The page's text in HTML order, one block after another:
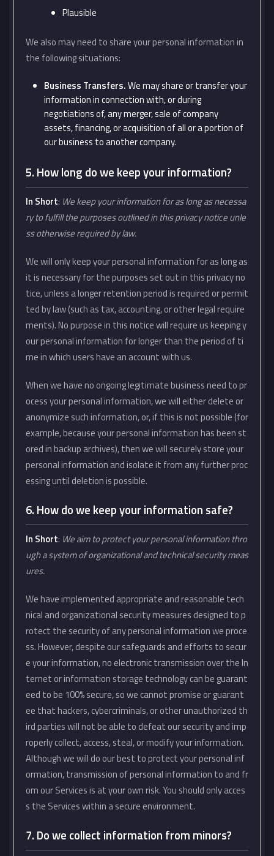
Plausible
We also may need to share your personal information in
the following situations:
Business Transfers.We may share or transfer your
information in connection with, or during
negotiations of, any merger, sale of company
assets, financing, or acquisition of all or a portion of
our business to another company.
5. How long do we keep your information?
In Short: We keep your information for as long as necessa
ry to fulfill the purposes outlined in this privacy notice unle
ss otherwise required by law.
We will only keep your personal information for as long as
it is necessary for the purposes set out in this privacy no
tice, unless a longer retention period is required or permit
ted by law (such as tax, accounting, or other legal require
ments). No purpose in this notice will require us keeping y
our personal information for longer than the period of ti
me in which users have an account with us.
When we have no ongoing legitimate business need to pr
ocess your personal information, we will either delete or
anonymize such information, or, if this is not possible (for
example, because your personal information has been st
ored in backup archives), then we will securely store your
personal information and isolate it from any further proc
essing until deletion is possible.
6. How do we keep your information safe?
In Short: We aim to protect your personal information thro
ugh a system of organizational and technical security meas
ures.
We have implemented appropriate and reasonable tech
nical and organizational security measures designed to p
rotect the security of any personal information we proce
ss. However, despite our safeguards and efforts to secur
e your information, no electronic transmission over the In
ternet or information storage technology can be guarant
eed to be 100% secure, so we cannot promise or guarant
ee that hackers, cybercriminals, or other unauthorized th
ird parties will not be able to defeat our security and imp
roperly collect, access, steal, or modify your information.
Although we will do our best to protect your personal inf
ormation, transmission of personal information to and fr
om our Services is at your own risk. You should only acces
s the Services within a secure environment.
7. Do we collect information from minors?